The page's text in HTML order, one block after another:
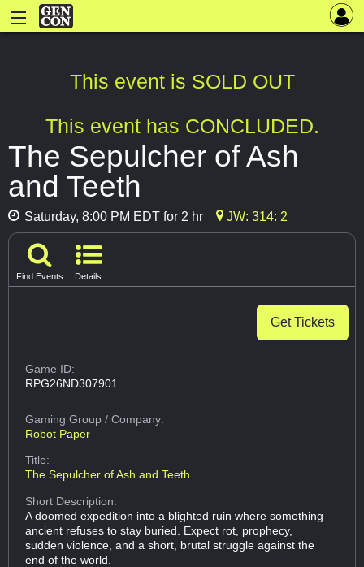
This event is SOLD OUT
This event has CONCLUDED.
The Sepulcher of Ash
and Teeth
Saturday, 8:00 PM EDT for 2 hr JW: 314: 2
Find Events Details
Get Tickets
Game ID:
RPG26ND307901
Gaming Group/ Company:
Robot Paper
Title:
The Sepulcher of Ash and Teeth
Short Description:
A doomed expedition into a blighted ruin where something
ancient refuses to stay buried. Expect rot, prophecy,
sudden violence, and a short, brutal struggle against the
end of the world.